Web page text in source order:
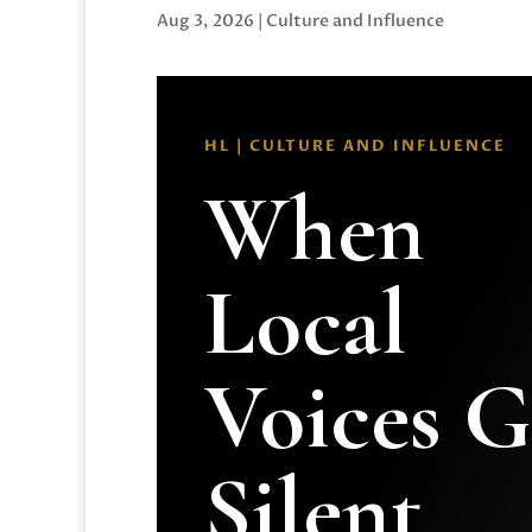
Aug 3, 2026 | Culture and Influence
HL | CULTURE AND INFLUENCE
When
Local
Voices